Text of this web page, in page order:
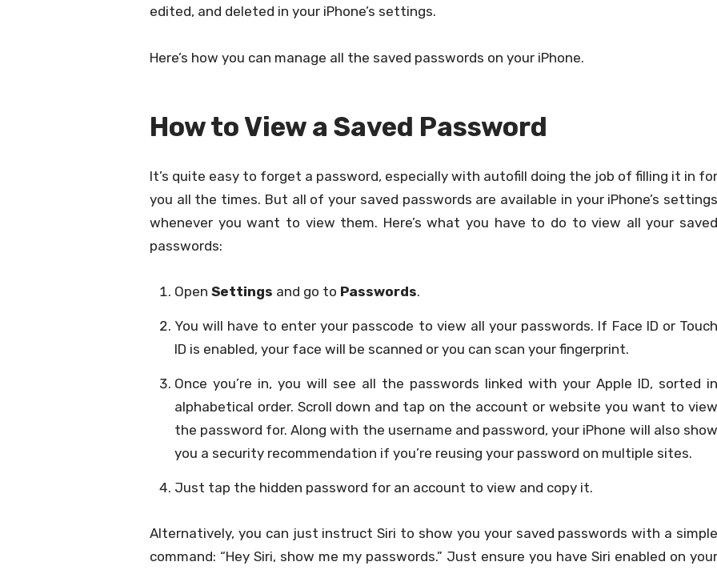
edited, and deleted in your iPhone’s settings.
Here’s how you can manage all the saved passwords on your iPhone.
How to View a Saved Password
It’s quite easy to forget a password, especially with autofill doing the job of filling it in for
you all the times. But all of your saved passwords are available in your iPhone’s settings
whenever you want to view them. Here’s what you have to do to view all your saved
passwords:
Open Settings and go to Passwords.
You will have to enter your passcode to view all your passwords. If Face ID or Touch
ID is enabled, your face will be scanned or you can scan your fingerprint.
Once you’re in, you will see all the passwords linked with your Apple ID, sorted in
alphabetical order. Scroll down and tap on the account or website you want to view
the password for. Along with the username and password, your iPhone will also show
you a security recommendation if you’re reusing your password on multiple sites.
Just tap the hidden password for an account to view and copy it.
Alternatively, you can just instruct Siri to show you your saved passwords with a simple
command: “Hey Siri, show me my passwords.” Just ensure you have Siri enabled on your